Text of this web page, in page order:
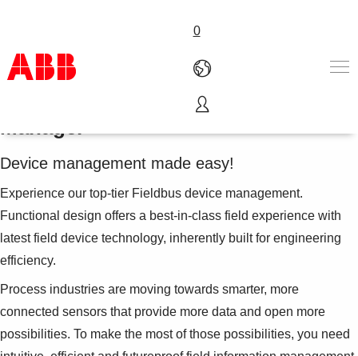
0
Products & Solutions
Services
About us
Where to buy
Contact us
ABB Ability™ Field Information
Manager
Device management made easy!
Experience our top-tier Fieldbus device management.
Functional design offers a best-in-class field experience with
latest field device technology, inherently built for engineering
efficiency.
Process industries are moving towards smarter, more
connected sensors that provide more data and open more
possibilities. To make the most of those possibilities, you need